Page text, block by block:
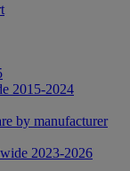
2015-2024
by manufacturer
2023-2026